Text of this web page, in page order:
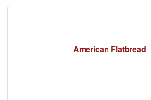
American Flatbread